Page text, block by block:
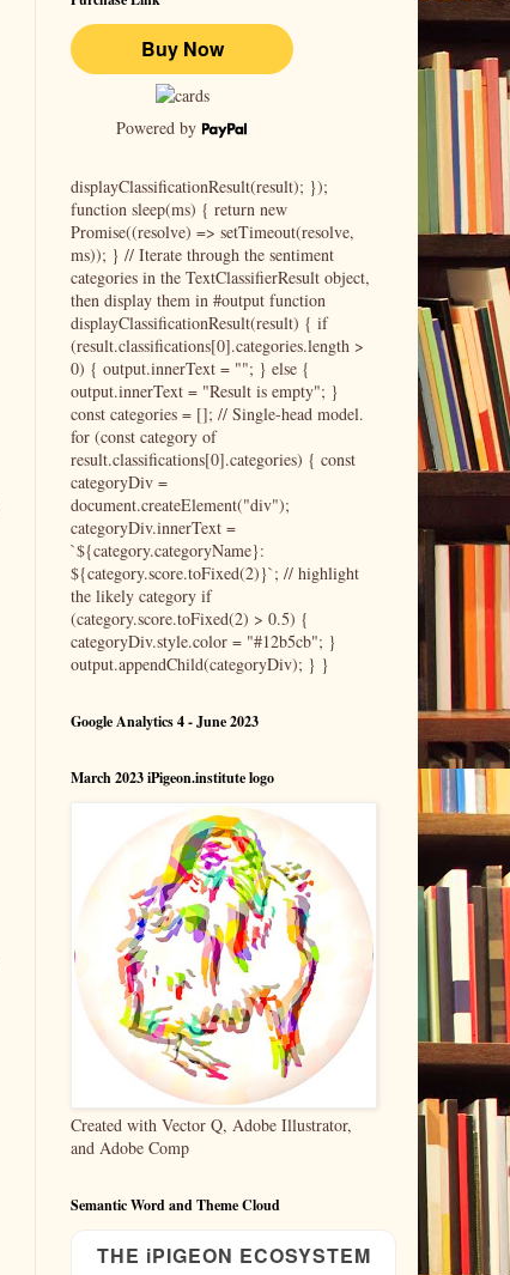
Powered by
displayClassificationResult(result); });
function sleep(ms) { return new
Promise((resolve) => setTimeout(resolve,
ms)); } // Iterate through the sentiment
categories in the TextClassifierResult object,
then display them in #output function
displayClassificationResult(result) { if
(result.classifications[0].categories.length >
0) { output.innerText = ""; } else {
output.innerText = "Result is empty"; }
const categories = []; // Single-head model.
for (const category of
result.classifications[0].categories) { const
categoryDiv =
document.createElement("div");
categoryDiv.innerText =
`${category.categoryName}:
${category.score.toFixed(2)}`; // highlight
the likely category if
(category.score.toFixed(2) > 0.5) {
categoryDiv.style.color = "#12b5cb"; }
output.appendChild(categoryDiv); } }
Google Analytics 4 - June 2023
March 2023 iPigeon.institute logo
Created with Vector Q, Adobe Illustrator,
and Adobe Comp
Semantic Word and Theme Cloud
THE iPIGEON ECOSYSTEM